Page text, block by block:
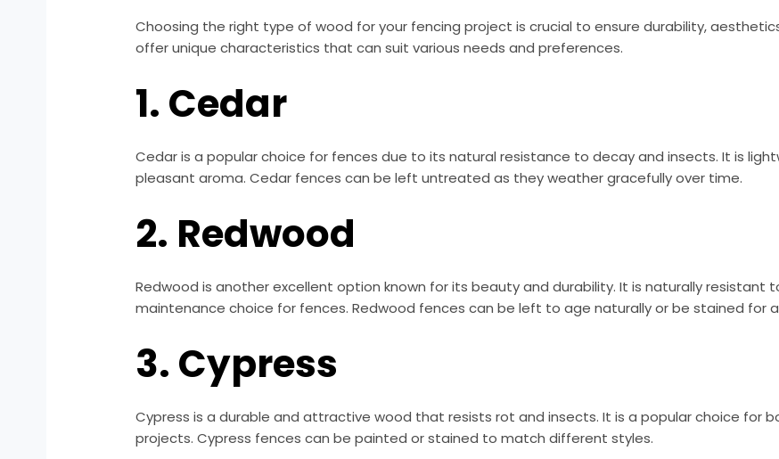
Choosing the right type of wood for your fencing project is crucial to ensure durability,
offer unique characteristics that can suit various needs and preferences.
1. Cedar
Cedar is a popular choice for fences due to its natural resistance to decay and insects. It is
pleasant aroma. Cedar fences can be left untreated as they weather gracefully over time.
2. Redwood
Redwood is another excellent option known for its beauty and durability. It is naturally resistant
maintenance choice for fences. Redwood fences can be left to age naturally or be stained for a
3. Cypress
Cypress is a durable and attractive wood that resists rot and insects. It is a popular choice for
projects. Cypress fences can be painted or stained to match different styles.